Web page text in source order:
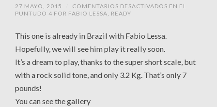
27 MAYO, 2015 COMENTARIOS DESACTIVADOS EN EL
PUNTUDO 4 FOR FABIO LESSA, READY
This one is already in Brazil with Fabio Lessa.
Hopefully, we will see him play it really soon.
It’s a dream to play, thanks to the super short scale, but
with a rock solid tone, and only 3.2 Kg. That’s only 7
pounds!
You can see the gallery